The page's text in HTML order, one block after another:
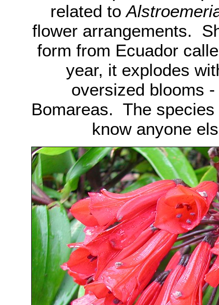
related to
flower arrangements.
form from Ecuador
year, it explodes
oversized blooms
Bomareas. The
know anyone